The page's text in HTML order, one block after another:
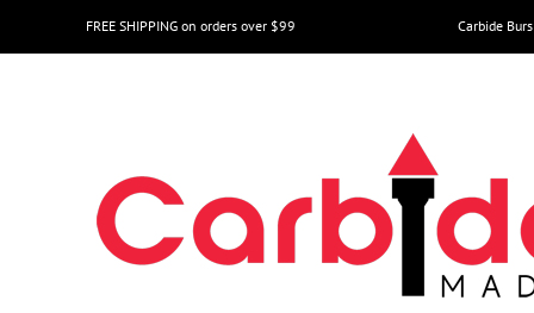
to
FREE SHIPPING on orders over $99 Carbide Burs